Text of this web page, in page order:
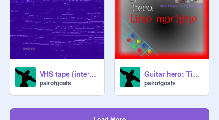
VHS tape (interactive)
pairofgoats
Guitar hero: Time Machine
pairofgoats